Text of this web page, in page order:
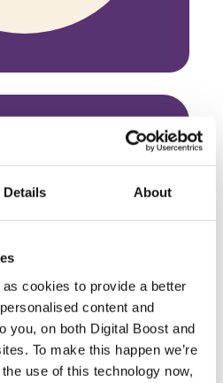
Details About
cookies to provide a better
content and
you, on both Digital Boost and
To make this happen we’re
use of this technology now,
space and professional
productive place to work,